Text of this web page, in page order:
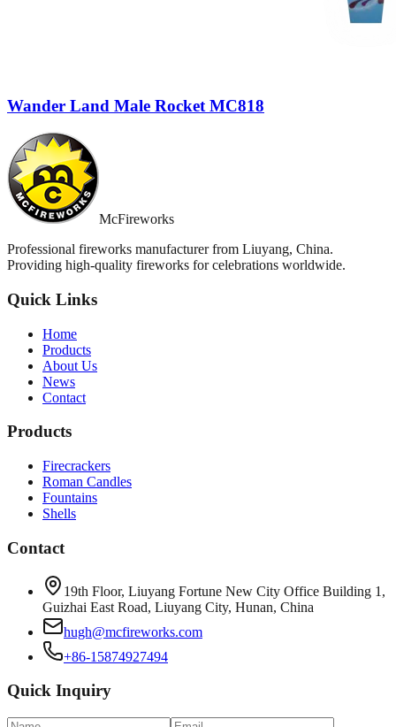
Wander Land Male Rocket MC818
McFireworks
Professional fireworks manufacturer from Liuyang, China.
Providing high-quality fireworks for celebrations worldwide.
Quick Links
Home
Products
About Us
News
Contact
Products
Firecrackers
Roman Candles
Fountains
Shells
Contact
19th Floor, Liuyang Fortune New City Office Building 1,
Guizhai East Road, Liuyang City, Hunan, China
hugh@mcfireworks.com
+86-15874927494
Quick Inquiry